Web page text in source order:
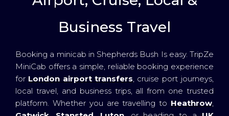
Business Travel
Booking a minicab in Shepherds Bush Is easy. TripZe
MiniCab offers a simple, reliable booking experience
for London airport transfers, cruise port journeys,
local travel, and business trips, all from one trusted
platform. Whether you are travelling to Heathrow,